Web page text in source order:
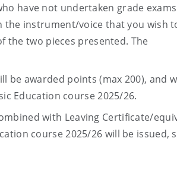
have not undertaken grade
the instrument/voice that you wish
the two pieces presented. The
be awarded points (max 200), and
Education course 2025/26.
with Leaving Certificate/
course 2025/26 will be issued,